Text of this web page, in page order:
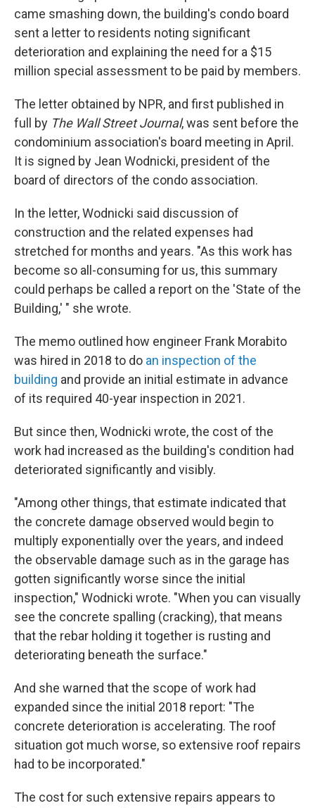
came smashing down, the building's condo board
sent a letter to residents noting significant
deterioration and explaining the need for a $15
million special assessment to be paid by members.
The letter obtained by NPR, and first published in
full by The Wall Street Journal, was sent before the
condominium association's board meeting in April.
It is signed by Jean Wodnicki, president of the
board of directors of the condo association.
In the letter, Wodnicki said discussion of
construction and the related expenses had
stretched for months and years. "As this work has
become so all-consuming for us, this summary
could perhaps be called a report on the 'State of the
Building,' " she wrote.
The memo outlined how engineer Frank Morabito
was hired in 2018 to do an inspection of the
building and provide an initial estimate in advance
of its required 40-year inspection in 2021.
But since then, Wodnicki wrote, the cost of the
work had increased as the building's condition had
deteriorated significantly and visibly.
"Among other things, that estimate indicated that
the concrete damage observed would begin to
multiply exponentially over the years, and indeed
the observable damage such as in the garage has
gotten significantly worse since the initial
inspection," Wodnicki wrote. "When you can visually
see the concrete spalling (cracking), that means
that the rebar holding it together is rusting and
deteriorating beneath the surface."
And she warned that the scope of work had
expanded since the initial 2018 report: "The
concrete deterioration is accelerating. The roof
situation got much worse, so extensive roof repairs
had to be incorporated."
The cost for such extensive repairs appears to